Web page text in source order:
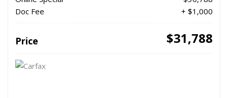
Doc Fee
+ $1,000
Price $31,788